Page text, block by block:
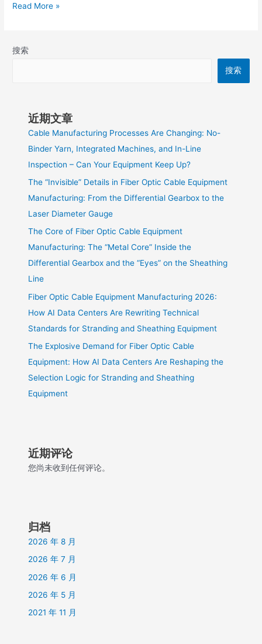
Read More »
搜索
搜索
近期文章
Cable Manufacturing Processes Are Changing: No-
Binder Yarn, Integrated Machines, and In-Line
Inspection – Can Your Equipment Keep Up?
The “Invisible” Details in Fiber Optic Cable Equipment
Manufacturing: From the Differential Gearbox to the
Laser Diameter Gauge
The Core of Fiber Optic Cable Equipment
Manufacturing: The “Metal Core” Inside the
Differential Gearbox and the “Eyes” on the Sheathing
Line
Fiber Optic Cable Equipment Manufacturing 2026:
How AI Data Centers Are Rewriting Technical
Standards for Stranding and Sheathing Equipment
The Explosive Demand for Fiber Optic Cable
Equipment: How AI Data Centers Are Reshaping the
Selection Logic for Stranding and Sheathing
Equipment
近期评论
您尚未收到任何评论。
归档
2026 年 8 月
2026 年 7 月
2026 年 6 月
2026 年 5 月
2021 年 11 月